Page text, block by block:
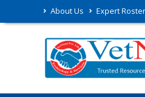
About Us Expert Roster